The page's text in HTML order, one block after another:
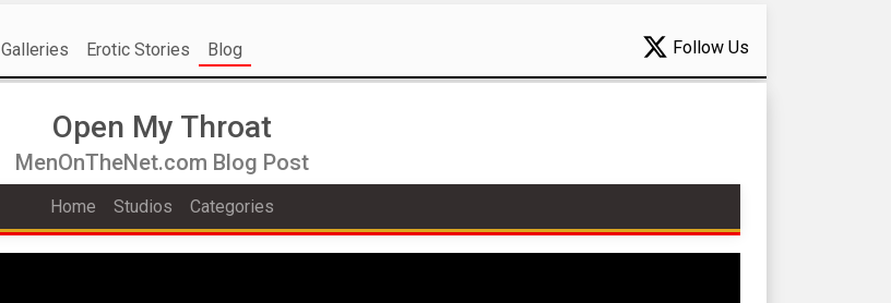
Galleries Erotic Stories Blog Follow Us
Open My Throat
MenOnTheNet.com Blog Post
Home Studios Categories